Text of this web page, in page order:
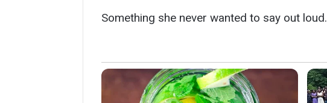
Something she never wanted to say out loud.